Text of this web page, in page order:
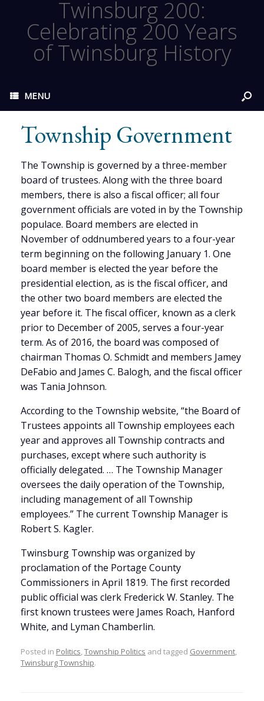
Twinsburg 200:
Celebrating 200 Years
of Twinsburg History
MENU
Township Government
The Township is governed by a three-member
board of trustees. Along with the three board
members, there is also a fiscal officer; all four
government officials are voted in by the Township
populace. Board members are elected in
November of oddnumbered years to a four-year
term beginning on the following January 1. One
board member is elected the year before the
presidential election, as is the fiscal officer, and
the other two board members are elected the
year before it. The fiscal officer, known as a clerk
prior to December of 2005, serves a four-year
term. As of 2016, the board was composed of
chairman Thomas O. Schmidt and members Jamey
DeFabio and James C. Balogh, and the fiscal officer
was Tania Johnson.
According to the Township website, “the Board of
Trustees appoints all Township employees each
year and approves all Township contracts and
purchases, except where such authority is
officially delegated. … The Township Manager
oversees the daily operation of the Township,
including management of all Township
employees.” The current Township Manager is
Robert S. Kagler.
Twinsburg Township was organized by
proclamation of the Portage County
Commissioners in April 1819. The first recorded
public official was clerk Frederick W. Stanley. The
first known trustees were James Roach, Hanford
White, and Lyman Chamberlin.
Posted in Politics Township Politics and tagged Government
Twinsburg Township.